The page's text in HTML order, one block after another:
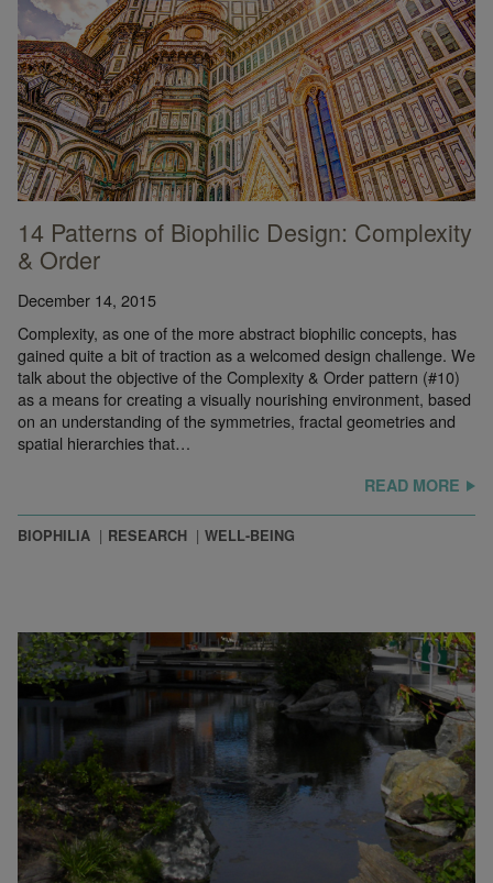
14 Patterns of Biophilic Design: Complexity
& Order
December 14, 2015
Complexity, as one of the more abstract biophilic concepts, has
gained quite a bit of traction as a welcomed design challenge. We
talk about the objective of the Complexity & Order pattern (#10)
as a means for creating a visually nourishing environment, based
on an understanding of the symmetries, fractal geometries and
spatial hierarchies that…
READ MORE
BIOPHILIA RESEARCH WELL-BEING